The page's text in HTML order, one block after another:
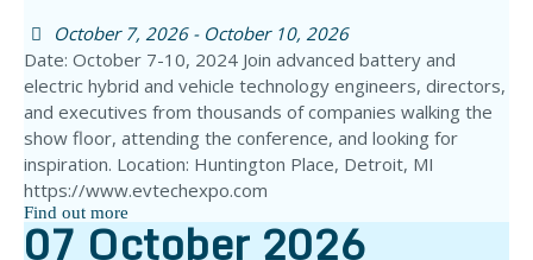
October 7, 2026 - October 10, 2026
Date: October 7-10, 2024 Join advanced battery and
electric hybrid and vehicle technology engineers, directors,
and executives from thousands of companies walking the
show floor, attending the conference, and looking for
inspiration. Location: Huntington Place, Detroit, MI
https://www.evtechexpo.com
Find out more
07October2026